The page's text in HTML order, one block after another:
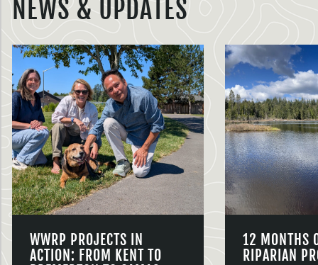
NEWS & UPDATES
WWRP PROJECTS IN
ACTION: FROM KENT TO
12 MONTHS
RIPARIAN